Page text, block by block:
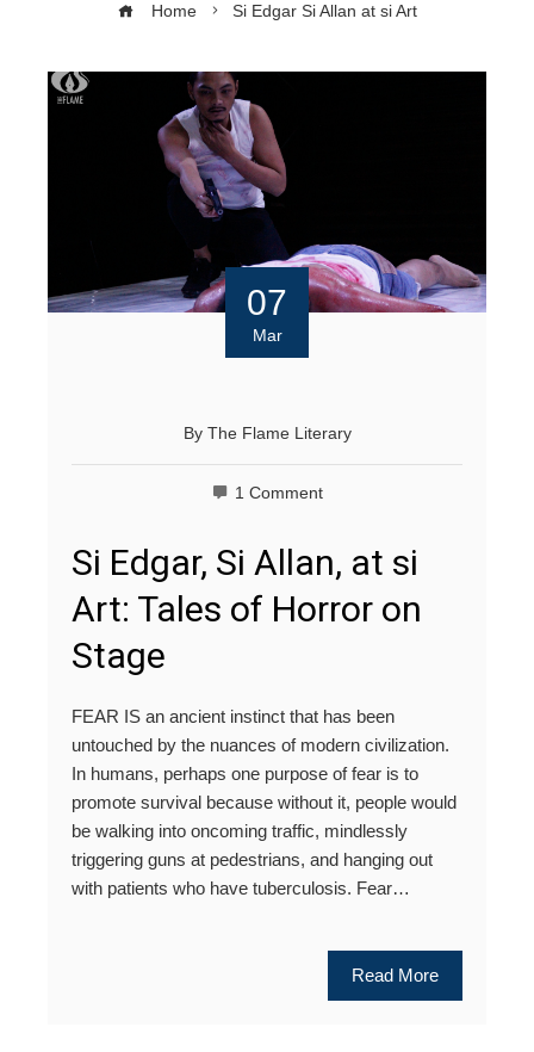
Home Si Edgar Si Allan at si Art
07
Mar
By The Flame Literary
1 Comment
Si Edgar, Si Allan, at si
Art: Tales of Horror on
Stage
FEAR IS an ancient instinct that has been
untouched by the nuances of modern civilization.
In humans, perhaps one purpose of fear is to
promote survival because without it, people would
be walking into oncoming traffic, mindlessly
triggering guns at pedestrians, and hanging out
with patients who have tuberculosis. Fear…
Read More